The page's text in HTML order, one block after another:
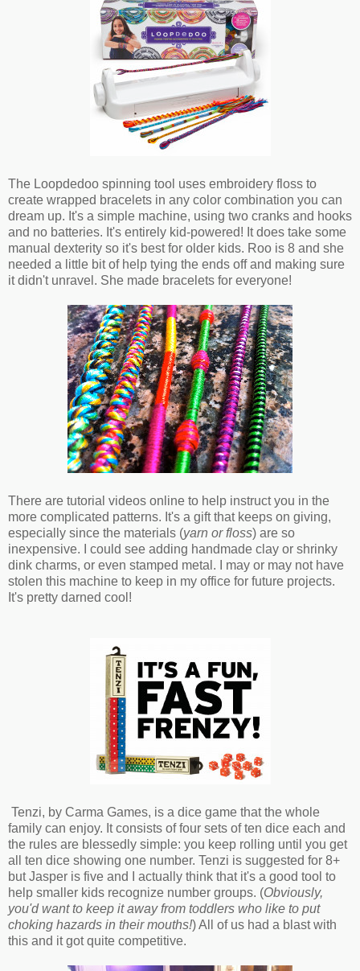
The Loopdedoo spinning tool uses embroidery floss to
create wrapped bracelets in any color combination you can
dream up. It's a simple machine, using two cranks and hooks
and no batteries. It's entirely kid-powered! It does take some
manual dexterity so it's best for older kids. Roo is 8 and she
needed a little bit of help tying the ends off and making sure
it didn't unravel. She made bracelets for everyone!
There are tutorial videos online to help instruct you in the
more complicated patterns. It's a gift that keeps on giving,
especially since the materials (yarn or floss) are so
inexpensive. I could see adding handmade clay or shrinky
dink charms, or even stamped metal. I may or may not have
stolen this machine to keep in my office for future projects.
It's pretty darned cool!
Tenzi, by Carma Games, is a dice game that the whole
family can enjoy. It consists of four sets of ten dice each and
the rules are blessedly simple: you keep rolling until you get
all ten dice showing one number. Tenzi is suggested for 8+
but Jasper is five and I actually think that it's a good tool to
help smaller kids recognize number groups. (Obviously,
you'd want to keep it away from toddlers who like to put
choking hazards in their mouths!) All of us had a blast with
this and it got quite competitive.